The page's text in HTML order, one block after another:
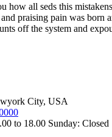
how all seds this
and praising pain was born
off the system and
City, USA
to 18.00 Sunday: Closed